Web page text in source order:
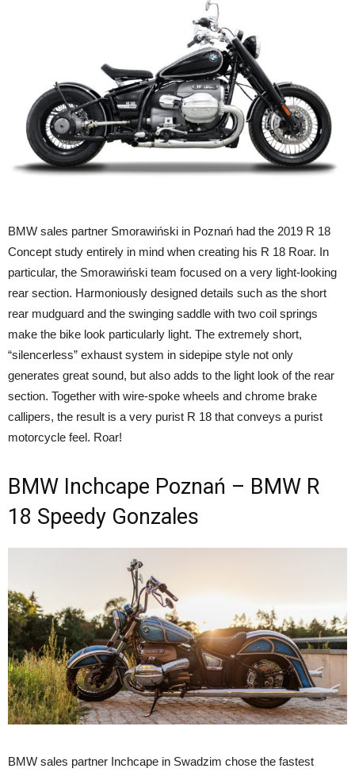
BMW sales partner Smorawiński in Poznań had the 2019 R 18
Concept study entirely in mind when creating his R 18 Roar. In
particular, the Smorawiński team focused on a very light-looking
rear section. Harmoniously designed details such as the short
rear mudguard and the swinging saddle with two coil springs
make the bike look particularly light. The extremely short,
“silencerless” exhaust system in sidepipe style not only
generates great sound, but also adds to the light look of the rear
section. Together with wire-spoke wheels and chrome brake
callipers, the result is a very purist R 18 that conveys a purist
motorcycle feel. Roar!
BMW Inchcape Poznań – BMW R
18 Speedy Gonzales
BMW sales partner Inchcape in Swadzim chose the fastest